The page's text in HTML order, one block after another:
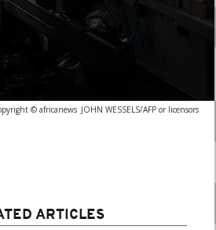
© africanews JOHN WESSELS/AFP or licensors
ARTICLES